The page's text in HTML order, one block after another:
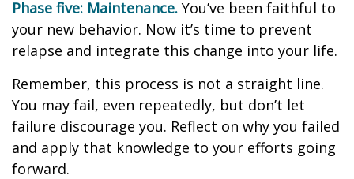
Phase five: Maintenance. You’ve been faithful to
your new behavior. Now it’s time to prevent
relapse and integrate this change into your life.
Remember, this process is not a straight line.
You may fail, even repeatedly, but don’t let
failure discourage you. Reflect on why you failed
and apply that knowledge to your efforts going
forward.